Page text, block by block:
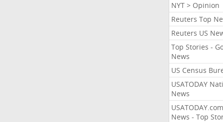
NYT > Opinion
Reuters Top
Reuters US
Top Stories -
News
US Census
USATODAY
News
USATODAY.com
News - Top